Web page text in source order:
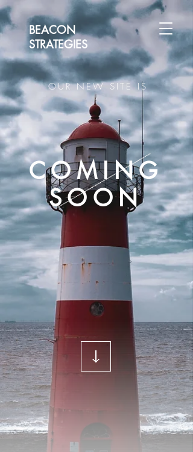
BEACON
STRATEGIES
OUR NEW SITE IS
COMING
SOON